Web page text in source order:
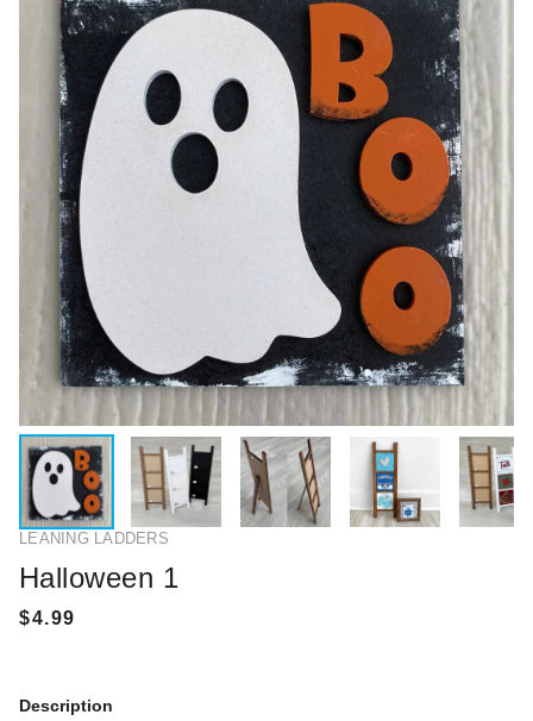
LEANING LADDERS
Halloween 1
Description